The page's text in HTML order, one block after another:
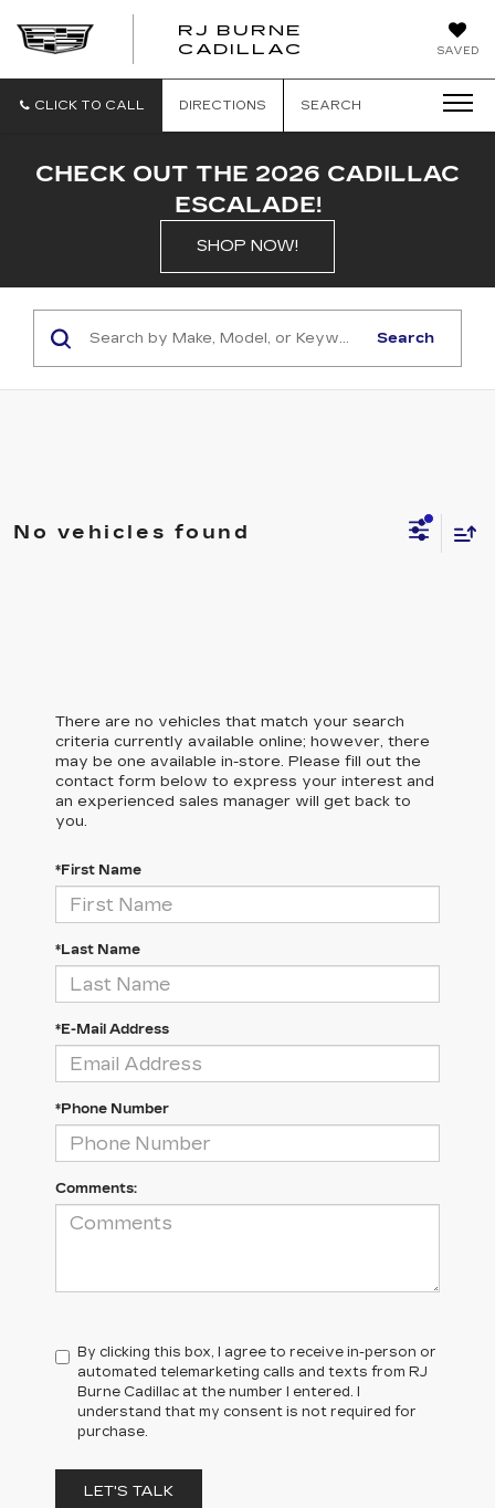
SAVED
RJ BURNE
CADILLAC
CLICK TO CALL DIRECTIONS SEARCH
CHECK OUT THE 2026 CADILLAC
ESCALADE!
SHOP NOW!
Search
No vehicles found
There are no vehicles that match your search
criteria currently available online; however, there
may be one available in-store. Please fill out the
contact form below to express your interest and
an experienced sales manager will get back to
you.
*First Name
*Last Name
*E-Mail Address
*Phone Number
Comments:
By clicking this box, I agree to receive in-person or
automated telemarketing calls and texts from RJ
Burne Cadillac at the number I entered. I
understand that my consent is not required for
purchase.
LET'S TALK